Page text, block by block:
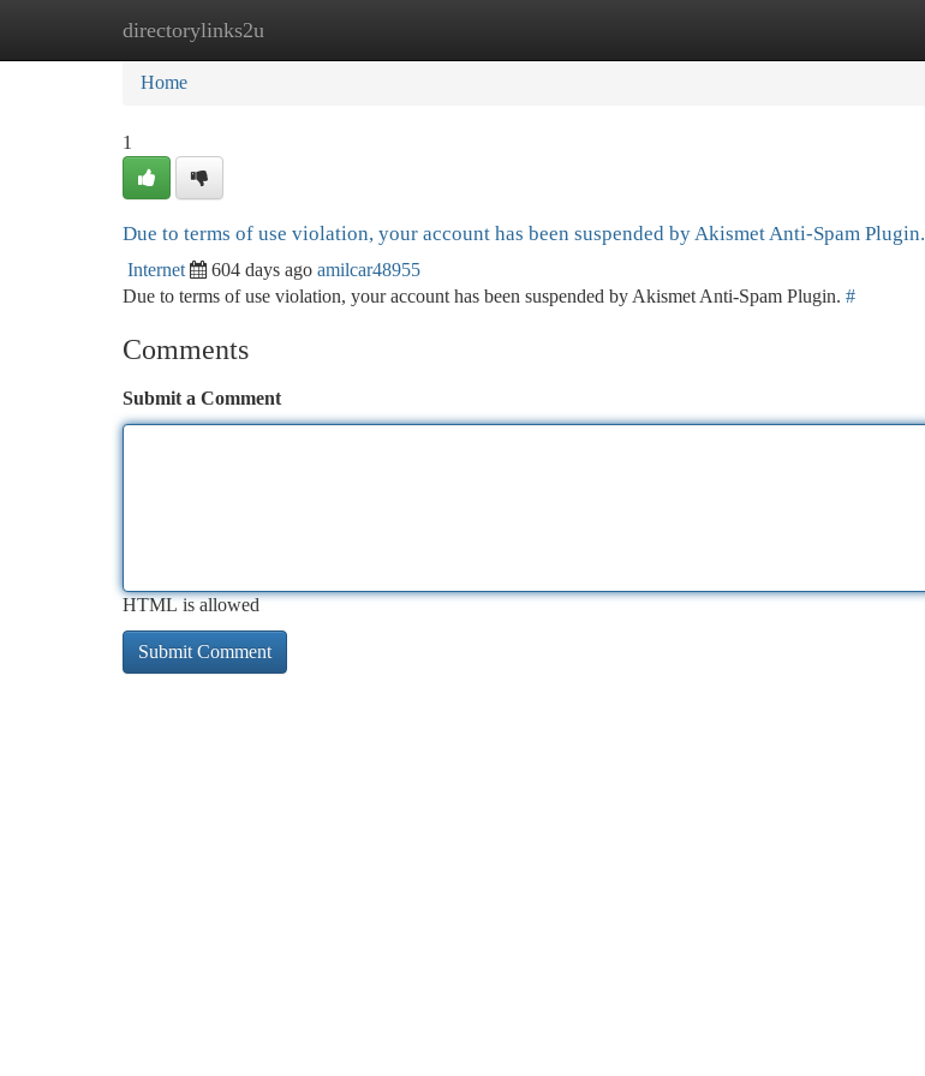
directorylinks2u
Home New Site Listings
Home
1
Due to terms of use violation, your account has been suspended by Akismet Anti-Spam Plugin.
Internet 604 days ago amilcar48955
Due to terms of use violation, your account has been suspended by Akismet Anti-Spam Plugin. #
Comments
Submit a Comment
HTML is allowed